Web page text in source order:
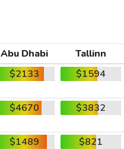
Abu Dhabi
Tallinn
$2133 $1594
$4670 $3832
$1489
$821